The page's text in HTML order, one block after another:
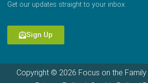
Get our updates straight to your inbox.
Sign Up
Copyright © 2026 Focus on the Family |